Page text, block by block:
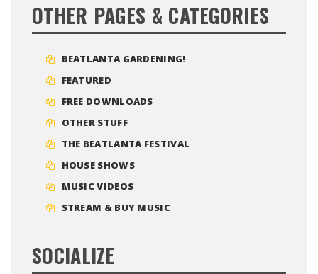
OTHER PAGES & CATEGORIES
BEATLANTA GARDENING!
FEATURED
FREE DOWNLOADS
OTHER STUFF
THE BEATLANTA FESTIVAL
HOUSE SHOWS
MUSIC VIDEOS
STREAM & BUY MUSIC
SOCIALIZE